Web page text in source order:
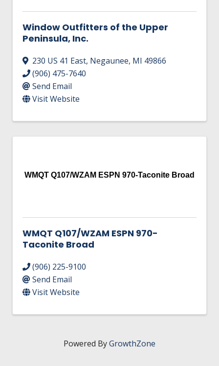
Window Outfitters of the Upper
Peninsula, Inc.
230 US 41 East, Negaunee, MI 49866
(906) 475-7640
Send Email
Visit Website
WMQT Q107/WZAM ESPN 970-Taconite Broad
WMQT Q107/WZAM ESPN 970-
Taconite Broad
(906) 225-9100
Send Email
Visit Website
Powered ByGrowthZone